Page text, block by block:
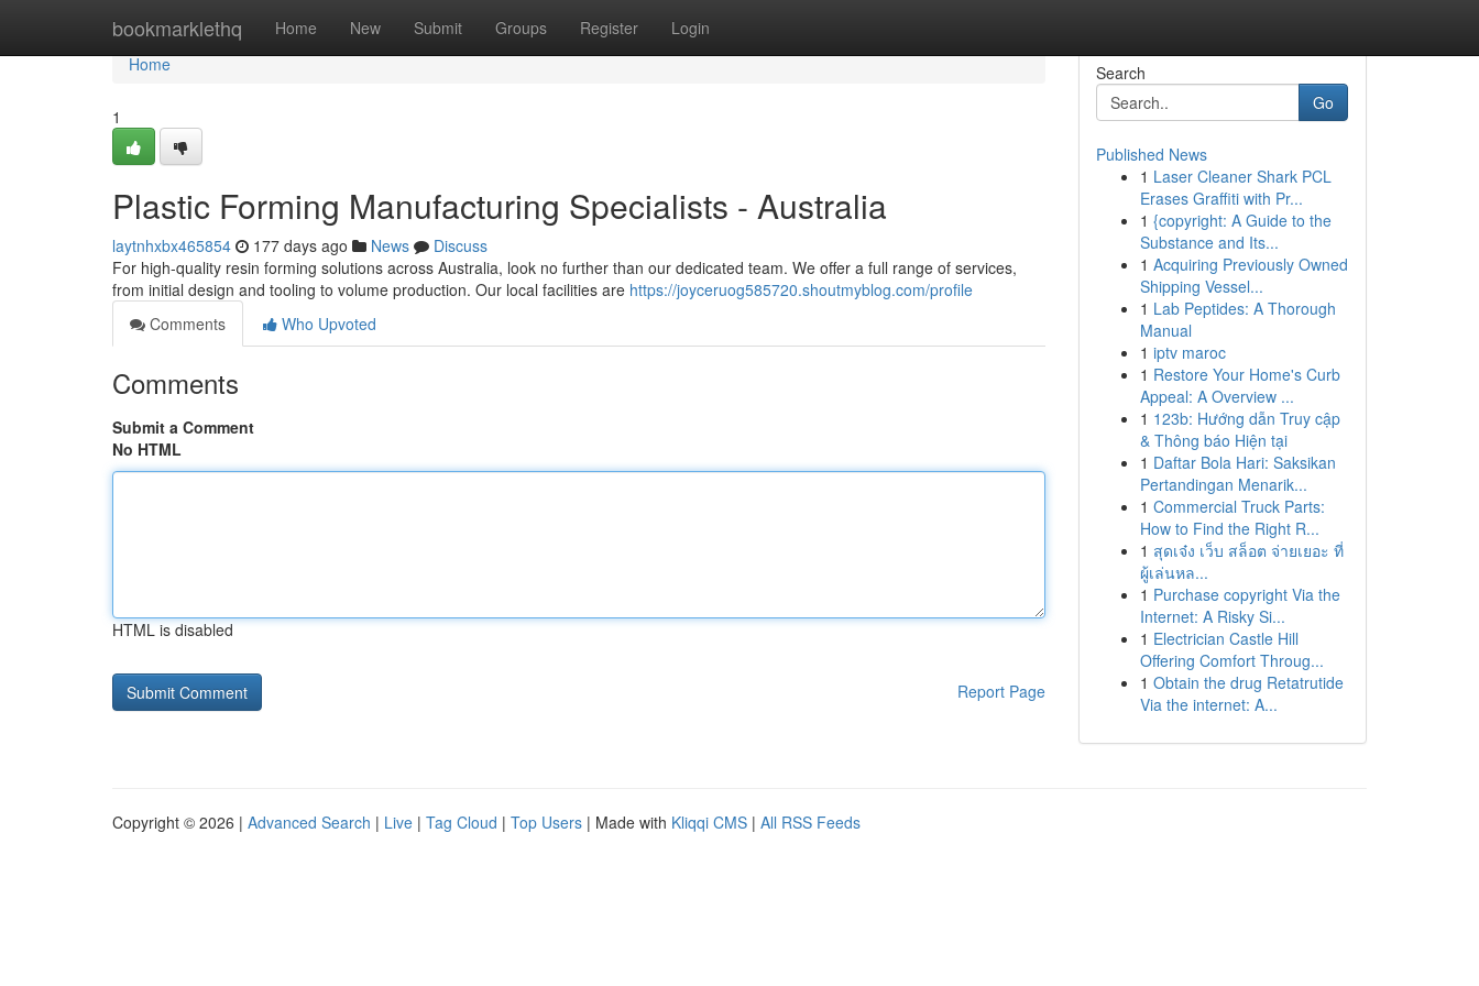
bookmarklethq Home New Submit Groups Register Login
Home
Home
1
Plastic Forming Manufacturing Specialists - Australia
laytnhxbx465854 177 days ago News
Discuss
For high-quality resin forming solutions across Australia, look no further than our dedicated team. We offer a full range of services,
from initial design and tooling to volume production. Our local facilities are https://joyceruog585720.shoutmyblog.com/profile
Comments
Who Upvoted
Comments
Submit a Comment
No HTML
HTML is disabled
Report Page
Search
Go
Published News
1 Laser Cleaner Shark PCL
Erases Graffiti with Pr...
1 {copyright: A Guide to the
Substance and Its...
1 Acquiring Previously Owned
Shipping Vessel...
1 Lab Peptides: A Thorough
Manual
1 iptv maroc
1 Restore Your Home's Curb
Appeal: A Overview ...
1 123b: Hướng dẫn Truy cập
& Thông báo Hiện tại
1 Daftar Bola Hari: Saksikan
Pertandingan Menarik...
1 Commercial Truck Parts:
How to Find the Right R...
1 สุดเจ๋ง เว็บ สล็อต จ่ายเยอะ ที่
ผู้เล่นหล...
1 Purchase copyright Via the
Internet: A Risky Si...
1 Electrician Castle Hill
Offering Comfort Throug...
1 Obtain the drug Retatrutide
Via the internet: A...
Copyright © 2026 | Advanced Search | Live | Tag Cloud | Top Users | Made with Kliqqi CMS | All RSS Feeds